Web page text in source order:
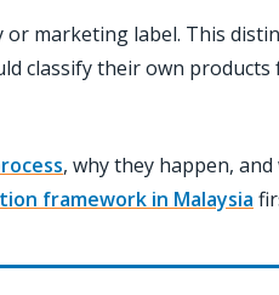
or marketing label. This
classify their own products
, why they happen,
framework in Malaysia